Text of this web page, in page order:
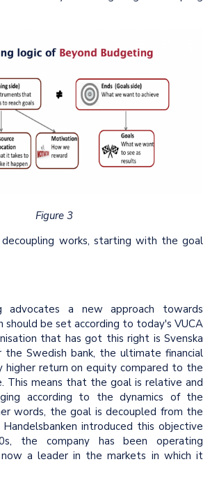
Figure 3
works, starting with the goal
advocates a new approach towards
should be set according to today's VUCA
that has got this right is Svenska
the Swedish bank, the ultimate financial
higher return on equity compared to the
This means that the goal is relative and
according to the dynamics of the
words, the goal is decoupled from the
Handelsbanken introduced this objective
the company has been operating
now a leader in the markets in which it